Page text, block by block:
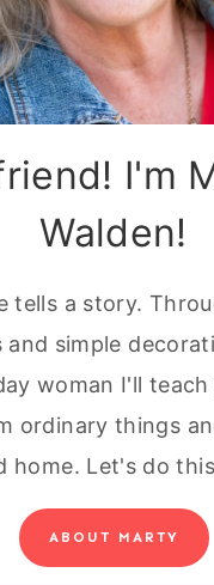
I'm
Walden!
tells a story.
and simple
woman I'll
ordinary things
home. Let's do
ABOUT MARTY